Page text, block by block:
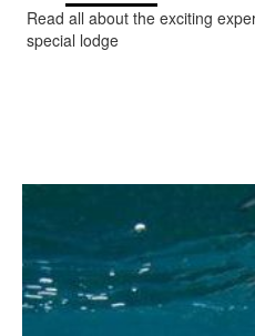
Read all about the exciting
special lodge